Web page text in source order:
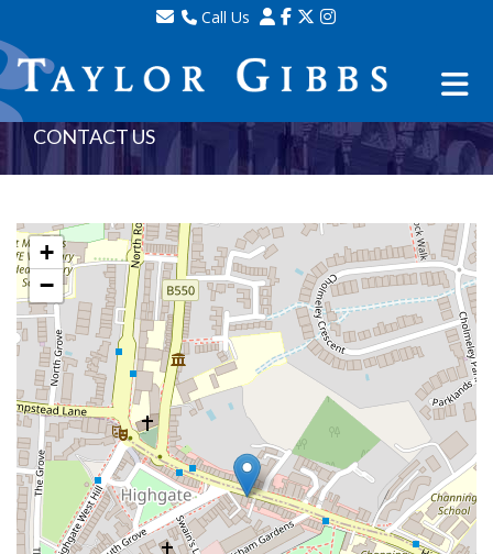
Call Us
Sales - 020 8341 0123
Lettings - 020 8348 8105
Property Management - 020 8347 2464
CONTACT US
+
−